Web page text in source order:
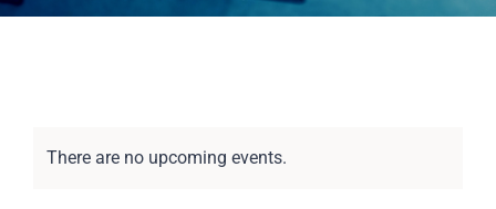
There are no upcoming events.